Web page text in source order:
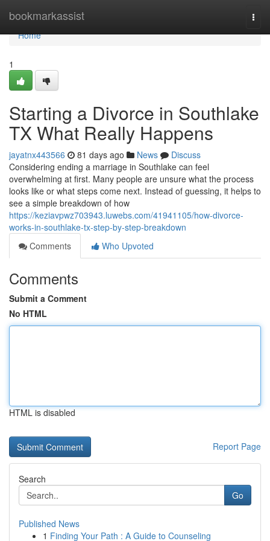
bookmarkassist
Home
Home
1
Starting a Divorce in Southlake
TX What Really Happens
jayatnx443566 81 days ago News
Discuss
Considering ending a marriage in Southlake can feel
overwhelming at first. Many people are unsure what the process
looks like or what steps come next. Instead of guessing, it helps to
see a simple breakdown of how
https://keziavpwz703943.luwebs.com/41941105/how-divorce-
works-in-southlake-tx-step-by-step-breakdown
Comments
Who Upvoted
Comments
Submit a Comment
No HTML
HTML is disabled
Report Page
Search
Go
Published News
1 Finding Your Path : A Guide to Counseling